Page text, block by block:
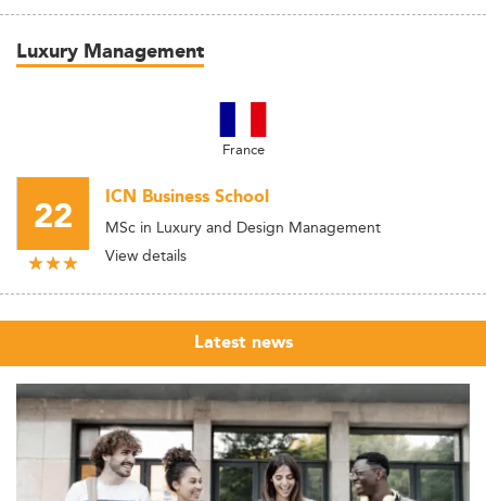
Luxury Management
France
22 ICN Business School
MSc in Luxury and Design Management
View details
Latest news